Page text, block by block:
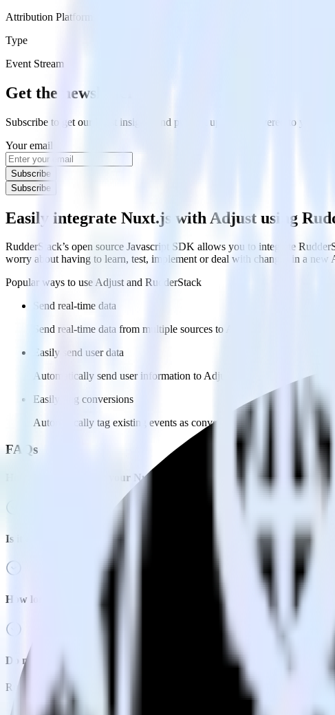
Attribution Platforms
Type
Event Stream
Get the newsletter
Subscribe to get our latest insights and product updates delivered to your
Your email
Subscribe
Subscribe
Easily integrate Nuxt.js with Adjust using
RudderStack’s open source Javascript SDK allows you to integrate
worry about having to learn, test, implement or deal with changes in a
Popular ways to useAdjustand RudderStack
Send real-time data
Send real-time data from multiple sources to Adjust.
Easily send user data
Automatically send user information to Adjust.
Easily flag conversions
Automatically tag existing events as conversions in Adjust.
FAQs
How do you integrate your Nuxt.js site with Adjust?
Is it expensive to integrate Nuxt.js with Adjust?
How long does it take to integrate Nuxt.js with Adjust?
Do more with integration combinations
RudderStack empowers you to work with all of your data sources and